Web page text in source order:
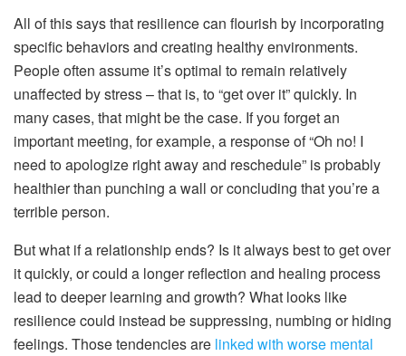
All of this says that resilience can flourish by incorporating
specific behaviors and creating healthy environments.
People often assume it’s optimal to remain relatively
unaffected by stress – that is, to “get over it” quickly. In
many cases, that might be the case. If you forget an
important meeting, for example, a response of “Oh no! I
need to apologize right away and reschedule” is probably
healthier than punching a wall or concluding that you’re a
terrible person.
But what if a relationship ends? Is it always best to get over
it quickly, or could a longer reflection and healing process
lead to deeper learning and growth? What looks like
resilience could instead be suppressing, numbing or hiding
feelings. Those tendencies are linked with worse mental